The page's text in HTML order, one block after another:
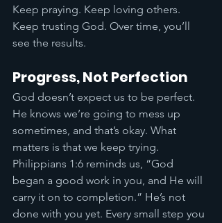
Keep praying. Keep loving others.
Keep trusting God. Over time, you’ll
see the results.
Progress, Not Perfection
God doesn’t expect us to be perfect.
He knows we’re going to mess up
sometimes, and that’s okay. What
matters is that we keep trying.
Philippians 1:6 reminds us, “God
began a good work in you, and He will
carry it on to completion.” He’s not
done with you yet. Every small step you